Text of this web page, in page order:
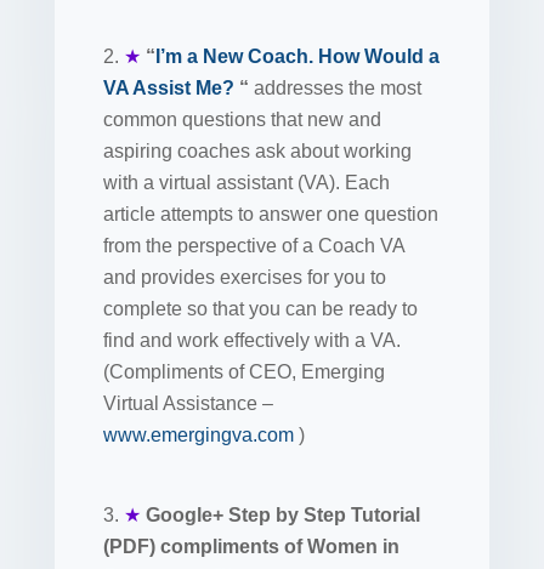
2. ★ “ I’m a New Coach. How Would a
VA Assist Me? “ addresses the most
common questions that new and
aspiring coaches ask about working
with a virtual assistant (VA). Each
article attempts to answer one question
from the perspective of a Coach VA
and provides exercises for you to
complete so that you can be ready to
find and work effectively with a VA.
(Compliments of CEO, Emerging
Virtual Assistance –
www.emergingva.com )
3. ★ Google+ Step by Step Tutorial
(PDF) compliments of Women in